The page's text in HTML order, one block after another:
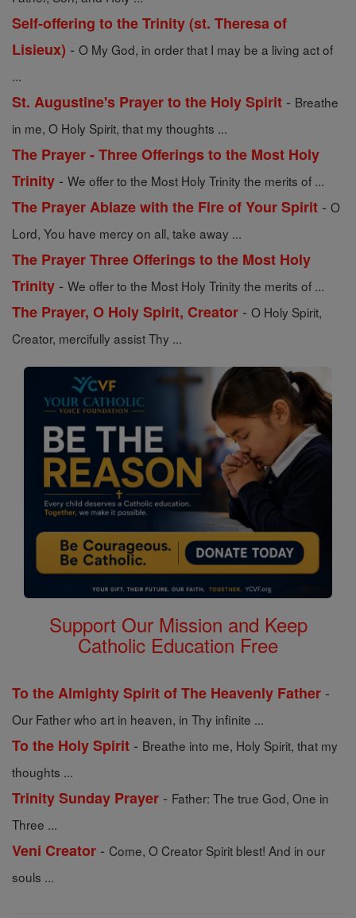
Self-offering to the Trinity (st. Theresa of
Lisieux) - O My God, in order that I may be a living act of
...
St. Augustine's Prayer to the Holy Spirit - Breathe
in me, O Holy Spirit, that my thoughts ...
The Prayer - Three Offerings to the Most Holy
Trinity - We offer to the Most Holy Trinity the merits of ...
The Prayer Ablaze with the Fire of Your Spirit - O
Lord, You have mercy on all, take away ...
The Prayer Three Offerings to the Most Holy
Trinity - We offer to the Most Holy Trinity the merits of ...
The Prayer, O Holy Spirit, Creator - O Holy Spirit,
Creator, mercifully assist Thy ...
Support Our Mission and Keep
Catholic Education Free
To the Almighty Spirit of The Heavenly Father -
Our Father who art in heaven, in Thy infinite ...
To the Holy Spirit - Breathe into me, Holy Spirit, that my
thoughts ...
Trinity Sunday Prayer - Father: The true God, One in
Three ...
Veni Creator - Come, O Creator Spirit blest! And in our
souls ...